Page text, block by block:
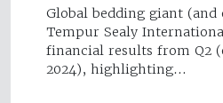
Global bedding giant (and
Tempur Sealy
financial results from Q2
2024), highlighting…